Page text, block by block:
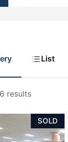
List
results
SOLD